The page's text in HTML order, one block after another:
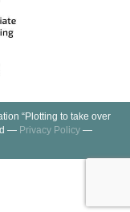
“Plotting to take over
— Privacy Policy —